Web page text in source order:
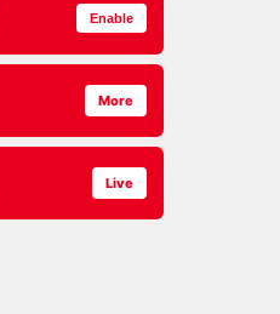
Enable
More
Live